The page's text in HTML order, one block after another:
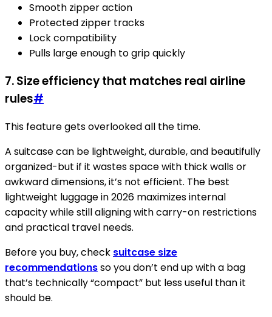
Smooth zipper action
Protected zipper tracks
Lock compatibility
Pulls large enough to grip quickly
7. Size efficiency that matches real airline
rules#
This feature gets overlooked all the time.
A suitcase can be lightweight, durable, and beautifully
organized-but if it wastes space with thick walls or
awkward dimensions, it’s not efficient. The best
lightweight luggage in 2026 maximizes internal
capacity while still aligning with carry-on restrictions
and practical travel needs.
Before you buy, check suitcase size
recommendationsso you don’t end up with a bag
that’s technically “compact” but less useful than it
should be.